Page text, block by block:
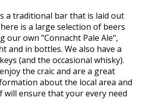
a traditional bar that is laid out
is a large selection of beers
our own "Connacht Pale Ale",
and in bottles. We also have a
(and the occasional whisky).
the craic and are a great
about the local area and
will ensure that your every need